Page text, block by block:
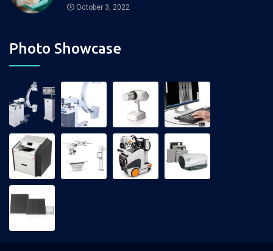
October 3, 2022
Photo Showcase